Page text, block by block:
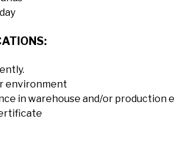
environment
in warehouse and/or production